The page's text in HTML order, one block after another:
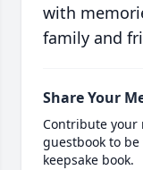
with
family and
Share Your
Contribute your
guestbook to
keepsake book.